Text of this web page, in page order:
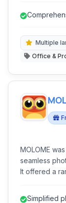
across
Multiple
Office &
MOLOME
seamless
It offered a
Simplified